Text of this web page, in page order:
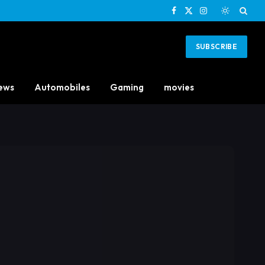
Facebook
X
Instagram
SUBSCRIBE
Automobiles Gaming movies